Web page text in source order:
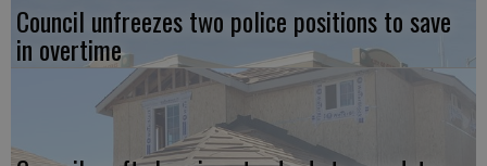
Council unfreezes two police positions to save
in overtime